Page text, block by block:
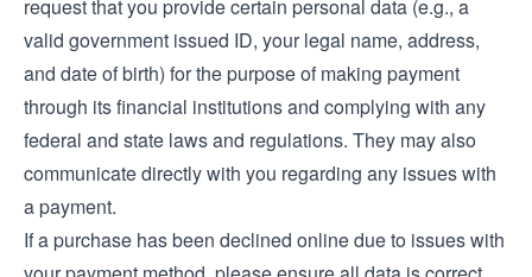
request that you provide certain personal data (e.g., a
valid government issued ID, your legal name, address,
and date of birth) for the purpose of making payment
through its financial institutions and complying with any
federal and state laws and regulations. They may also
communicate directly with you regarding any issues with
a payment.
If a purchase has been declined online due to issues with